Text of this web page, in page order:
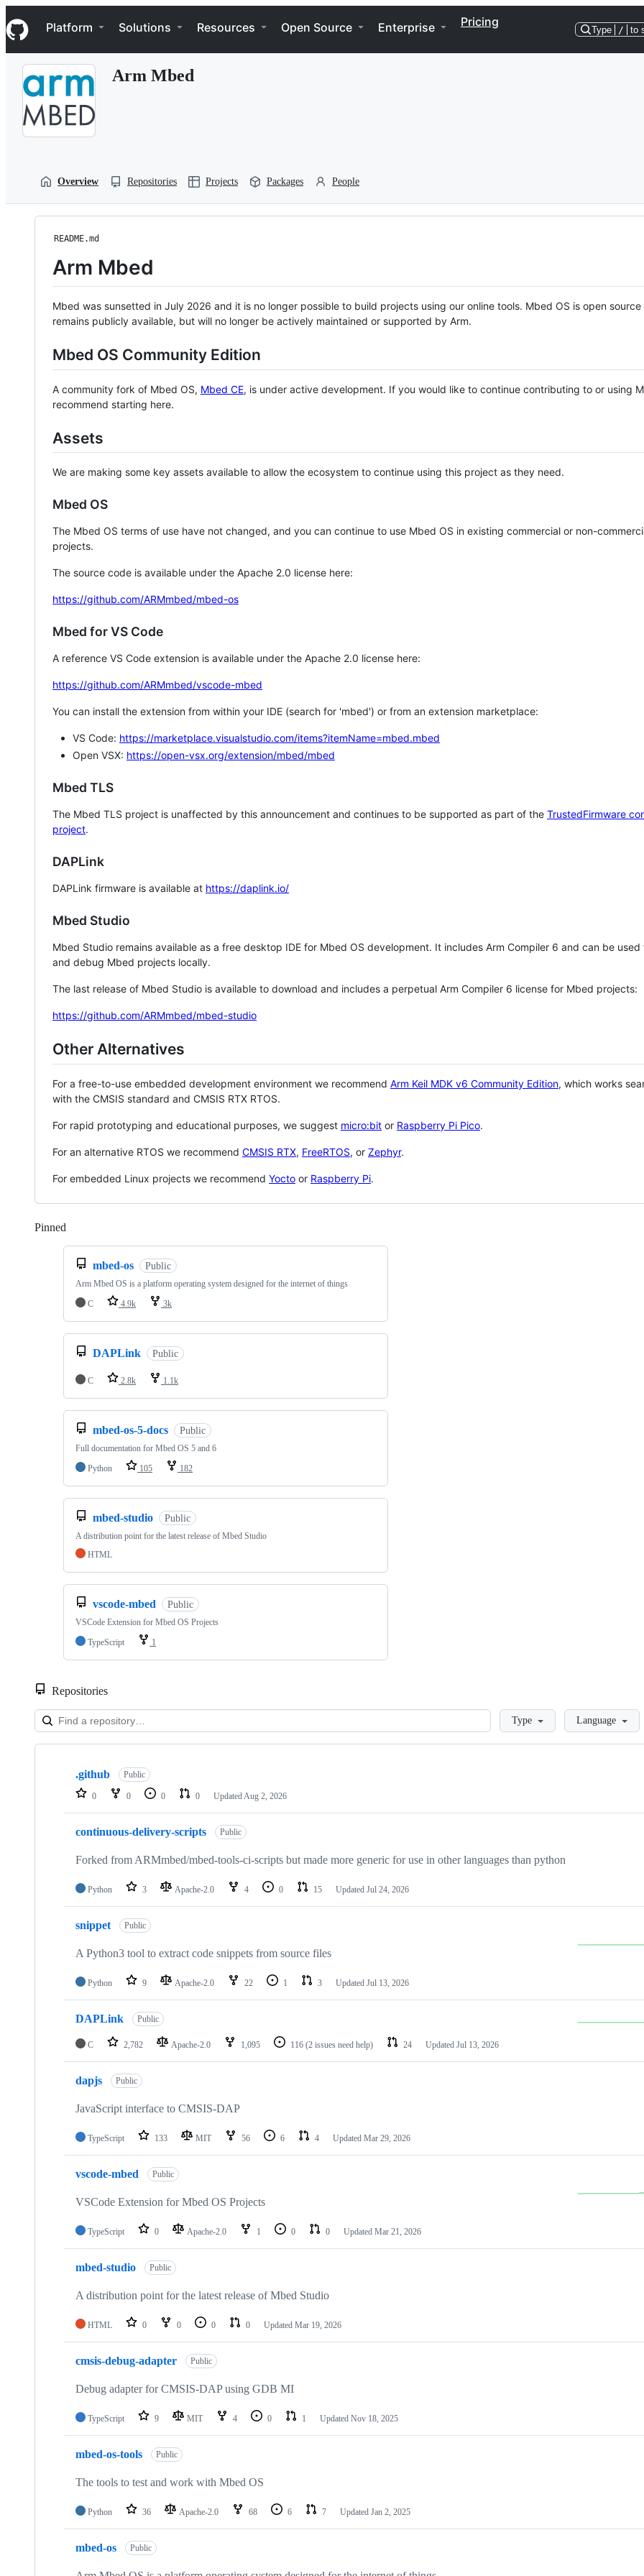
k
i
p
Navigation Menu
Platform Solutions Resources Open Source Enterprise Pricing
Type / to
Arm Mbed
Overview Repositories Projects Packages People
README.md
Arm Mbed
Mbed was sunsetted in July 2026 and it is no longer possible to build projects using our online tools. Mbed OS is open source
remains publicly available, but will no longer be actively maintained or supported by Arm.
Mbed OS Community Edition
A community fork of Mbed OS, Mbed CE, is under active development. If you would like to continue contributing to or using
recommend starting here.
Assets
We are making some key assets available to allow the ecosystem to continue using this project as they need.
Mbed OS
The Mbed OS terms of use have not changed, and you can continue to use Mbed OS in existing commercial or non-
projects.
The source code is available under the Apache 2.0 license here:
https://github.com/ARMmbed/mbed-os
Mbed for VS Code
A reference VS Code extension is available under the Apache 2.0 license here:
https://github.com/ARMmbed/vscode-mbed
You can install the extension from within your IDE (search for 'mbed') or from an extension marketplace:
VS Code: https://marketplace.visualstudio.com/items?itemName=mbed.mbed
Open VSX: https://open-vsx.org/extension/mbed/mbed
Mbed TLS
The Mbed TLS project is unaffected by this announcement and continues to be supported as part of the TrustedFirmware
project.
DAPLink
DAPLink firmware is available at https://daplink.io/
Mbed Studio
Mbed Studio remains available as a free desktop IDE for Mbed OS development. It includes Arm Compiler 6 and can be
and debug Mbed projects locally.
The last release of Mbed Studio is available to download and includes a perpetual Arm Compiler 6 license for Mbed projects:
https://github.com/ARMmbed/mbed-studio
Other Alternatives
For a free-to-use embedded development environment we recommend Arm Keil MDK v6 Community Edition, which works
with the CMSIS standard and CMSIS RTX RTOS.
For rapid prototyping and educational purposes, we suggest micro:bit or Raspberry Pi Pico.
For an alternative RTOS we recommend CMSIS RTX, FreeRTOS, or Zephyr.
For embedded Linux projects we recommend Yocto or Raspberry Pi.
Pinned
mbed-os Public
Arm Mbed OS is a platform operating system designed for the internet of things
C
4.9k 3k
DAPLink Public
C 2.8k 1.1k
mbed-os-5-docs Public
Full documentation for Mbed OS 5 and 6
Python
105 182
mbed-studio Public
A distribution point for the latest release of Mbed Studio
HTML
vscode-mbed Public
VSCode Extension for Mbed OS Projects
TypeScript
1
Repositories
LoadingType Language
Showing
repositories
.github Public
0 0 0 0 Updated Aug 2, 2026
continuous-delivery-scripts Public
Forked from ARMmbed/mbed-tools-ci-scripts but made more generic for use in other languages than python
Python 3 Apache-2.0 4 0 15 Updated Jul 24, 2026
snippet Public
A Python3 tool to extract code snippets from source files
Python 9 Apache-2.0 22 1 3 Updated Jul 13, 2026
DAPLink Public
C 2,782 Apache-2.0 1,095 116 (2 issues need help) 24 Updated Jul 13, 2026
dapjs Public
JavaScript interface to CMSIS-DAP
TypeScript 133 MIT 56 6 4 Updated Mar 29, 2026
vscode-mbed Public
VSCode Extension for Mbed OS Projects
TypeScript 0 Apache-2.0 1 0 0 Updated Mar 21, 2026
mbed-studio Public
A distribution point for the latest release of Mbed Studio
HTML 0 0 0 0 Updated Mar 19, 2026
cmsis-debug-adapter Public
Debug adapter for CMSIS-DAP using GDB MI
TypeScript 9 MIT 4 0 1 Updated Nov 18, 2025
mbed-os-tools Public
The tools to test and work with Mbed OS
Python 36 Apache-2.0 68 6 7 Updated Jan 2, 2025
mbed-os Public